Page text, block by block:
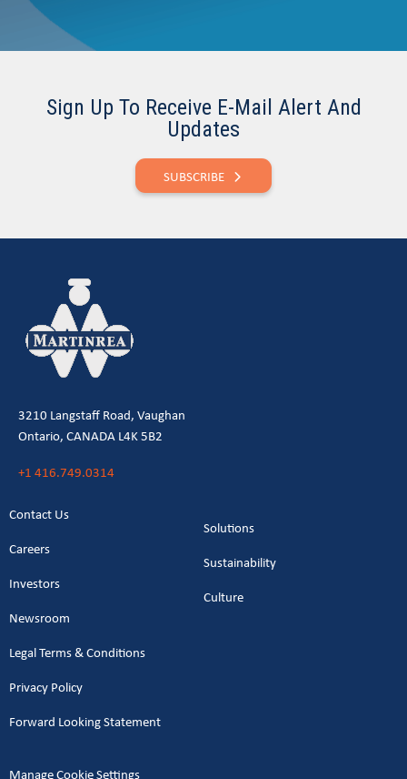
Sign Up To Receive E-Mail Alert And
Updates
SUBSCRIBE
3210 Langstaff Road, Vaughan
Ontario, CANADA L4K 5B2
+1 416.749.0314
Contact Us
Careers
Investors
Newsroom
Solutions
Sustainability
Culture
Legal Terms & Conditions
Privacy Policy
Forward Looking Statement
Manage Cookie Settings